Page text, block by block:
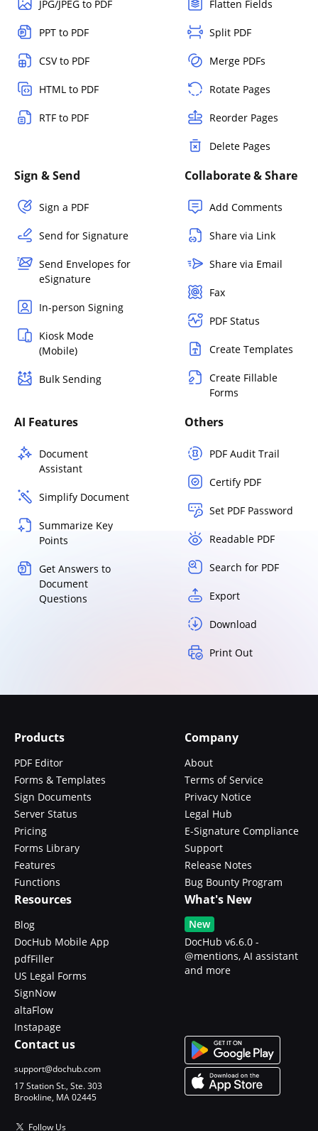
JPG/JPEG to PDF
PPT to PDF
CSV to PDF
HTML to PDF
RTF to PDF
Flatten Fields
Split PDF
Merge PDFs
Rotate Pages
Reorder Pages
Delete Pages
Sign & Send
Sign a PDF
Send for Signature
Send Envelopes for
eSignature
In-person Signing
Kiosk Mode
(Mobile)
Bulk Sending
Collaborate & Share
Add Comments
Share via Link
Share via Email
Fax
PDF Status
Create Templates
Create Fillable
Forms
AI Features
Document
Assistant
Simplify Document
Summarize Key
Points
Get Answers to
Document
Questions
Others
PDF Audit Trail
Certify PDF
Set PDF Password
Readable PDF
Search for PDF
Export
Download
Print Out
Products
PDF Editor
Forms & Templates
Sign Documents
Server Status
Pricing
Forms Library
Features
Functions
Company
About
Terms of Service
Privacy Notice
Legal Hub
E-Signature Compliance
Support
Release Notes
Bug Bounty Program
Resources
Blog
DocHub Mobile App
pdfFiller
US Legal Forms
SignNow
altaFlow
Instapage
What's New
New
DocHub v6.6.0 -
@mentions, AI assistant
and more
Contact us
support@dochub.com
17 Station St., Ste. 303
Brookline, MA 02445
Follow Us